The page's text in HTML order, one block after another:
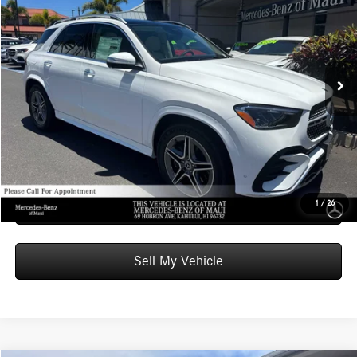
1 / 26
Mercedes-Benz of Maui
VIN:4JGFB5KB3TB677774Stock: B677774Model:
In Stock Ext.
ADVERTISED PRICE
Less
MSRP: $74,990
Doc Fee: +$599
Advertised Price: $75,589
Unlock Instant Price
Schedule Test Drive
Sell My Vehicle